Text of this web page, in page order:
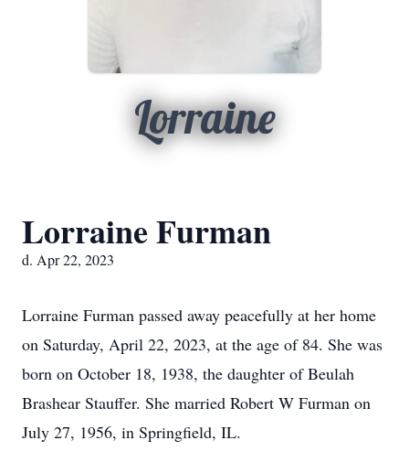
Lorraine
Lorraine Furman
d. Apr 22, 2023
Lorraine Furman passed away peacefully at her home
on Saturday, April 22, 2023, at the age of 84. She was
born on October 18, 1938, the daughter of Beulah
Brashear Stauffer. She married Robert W Furman on
July 27, 1956, in Springfield, IL.